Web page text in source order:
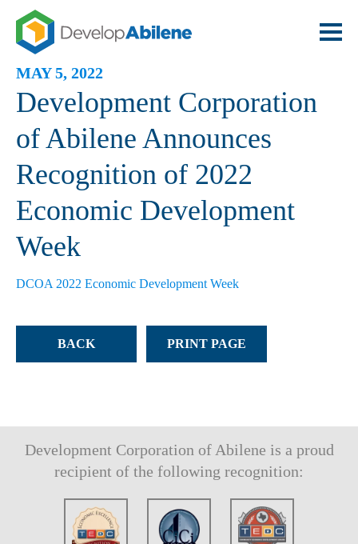
MAY 5, 2022
Development Corporation
of Abilene Announces
Recognition of 2022
Economic Development
Week
DCOA 2022 Economic Development Week
BACK PRINT PAGE
Development Corporation of Abilene is a proud
recipient of the following recognition: